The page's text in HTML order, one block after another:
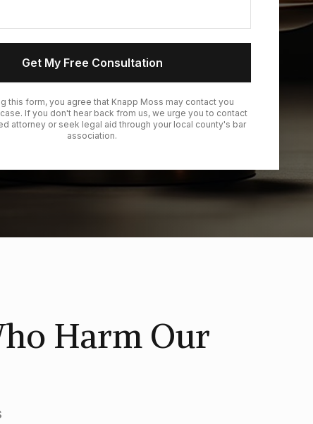
Get My Free Consultation
this form, you agree that Knapp Moss may contact you
If you don't hear back from us, we urge you to contact
attorney or seek legal aid through your local county's bar
association.
Harm Our